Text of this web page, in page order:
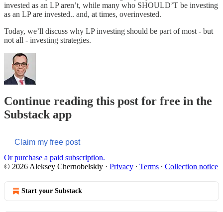
invested as an LP aren’t, while many who SHOULD’T be investing
as an LP are invested.. and, at times, overinvested.
Today, we’ll discuss why LP investing should be part of most - but
not all - investing strategies.
Continue reading this post for free in the
Substack app
Claim my free post
Or purchase a paid subscription.
© 2026 Aleksey Chernobelskiy · Privacy ∙ Terms ∙ Collection notice
Start your Substack